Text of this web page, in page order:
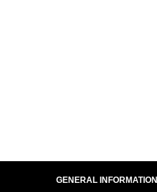
GENERAL INFORMATION